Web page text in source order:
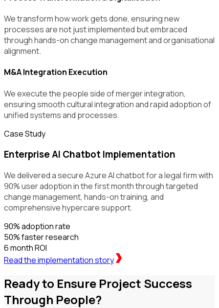
We transform how work gets done, ensuring new
processes are not just implemented but embraced
through hands-on change management and organisational
alignment.
M&A Integration Execution
We execute the people side of merger integration,
ensuring smooth cultural integration and rapid adoption of
unified systems and processes.
Case Study
Enterprise AI Chatbot Implementation
We delivered a secure Azure AI chatbot for a legal firm with
90% user adoption in the first month through targeted
change management, hands-on training, and
comprehensive hypercare support.
90%adoption rate
50%faster research
6 monthROI
Read the implementation story
Ready to Ensure Project Success
Through People?